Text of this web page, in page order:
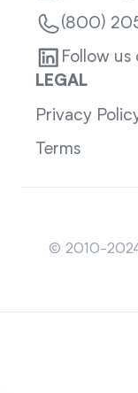
(800)
Follow us
LEGAL
Privacy
Terms
© 2010-